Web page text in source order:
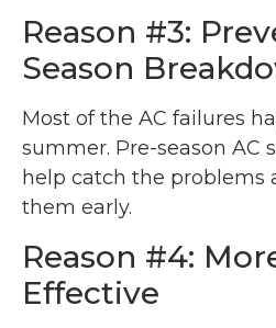
Reason #3:
Season
Most of the AC failures
summer. Pre-season AC
help catch the problems
them early.
Reason #4:
Effective